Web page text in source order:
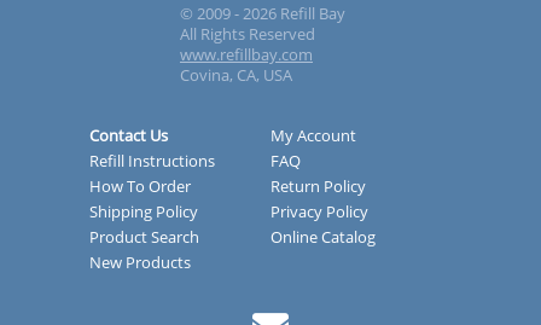
© 2009 - 2026 Refill Bay
All Rights Reserved
www.refillbay.com
Covina, CA, USA
Contact Us
My Account
Refill Instructions
FAQ
How To Order
Return Policy
Shipping Policy
Privacy Policy
Product Search
Online Catalog
New Products